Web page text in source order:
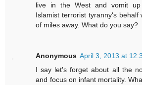
live in the West and vomit
Islamist terrorist tyranny's behalf
of miles away. What do you say?
Anonymous April 3, 2013 at
I say let's forget about all the
and focus on infant mortality.